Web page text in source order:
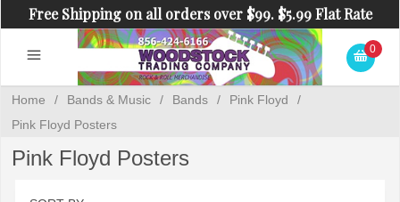
Free Shipping on all orders over $99. $5.99 Flat Rate
Shipping on orders under $99.
0
Home / Bands & Music / Bands / Pink Floyd
/
Pink Floyd Posters
Pink Floyd Posters